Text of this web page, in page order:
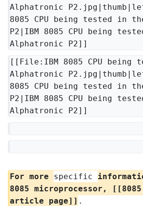
Alphatronic
8085 CPU being tested in
P2|IBM 8085 CPU being
Alphatronic P2]]
[[File:IBM 8085 CPU being
Alphatronic
8085 CPU being tested in
P2|IBM 8085 CPU being
Alphatronic P2]]
For more specific
8085 microprocessor,
article page]] .